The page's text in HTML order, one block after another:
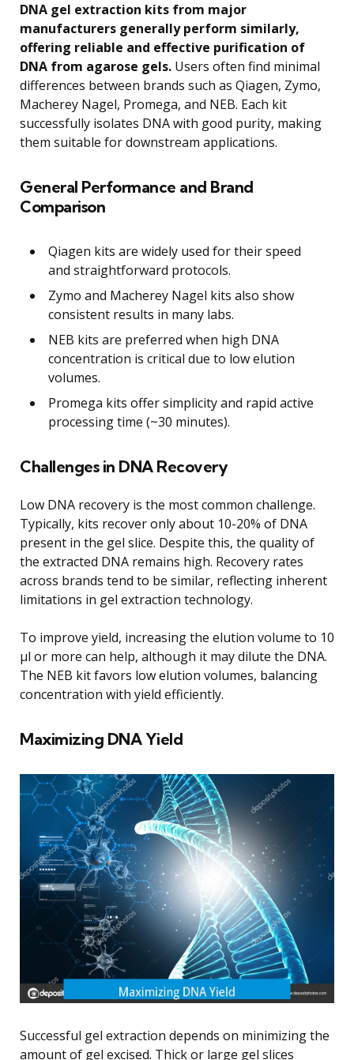
DNA gel extraction kits from major
manufacturers generally perform similarly,
offering reliable and effective purification of
DNA from agarose gels. Users often find minimal
differences between brands such as Qiagen, Zymo,
Macherey Nagel, Promega, and NEB. Each kit
successfully isolates DNA with good purity, making
them suitable for downstream applications.
General Performance and Brand
Comparison
Qiagen kits are widely used for their speed
and straightforward protocols.
Zymo and Macherey Nagel kits also show
consistent results in many labs.
NEB kits are preferred when high DNA
concentration is critical due to low elution
volumes.
Promega kits offer simplicity and rapid active
processing time (~30 minutes).
Challenges in DNA Recovery
Low DNA recovery is the most common challenge.
Typically, kits recover only about 10-20% of DNA
present in the gel slice. Despite this, the quality of
the extracted DNA remains high. Recovery rates
across brands tend to be similar, reflecting inherent
limitations in gel extraction technology.
To improve yield, increasing the elution volume to 10
μl or more can help, although it may dilute the DNA.
The NEB kit favors low elution volumes, balancing
concentration with yield efficiently.
Maximizing DNA Yield
Successful gel extraction depends on minimizing the
amount of gel excised. Thick or large gel slices